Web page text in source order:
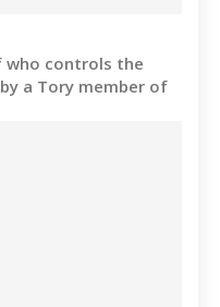
who controls the
a Tory member of